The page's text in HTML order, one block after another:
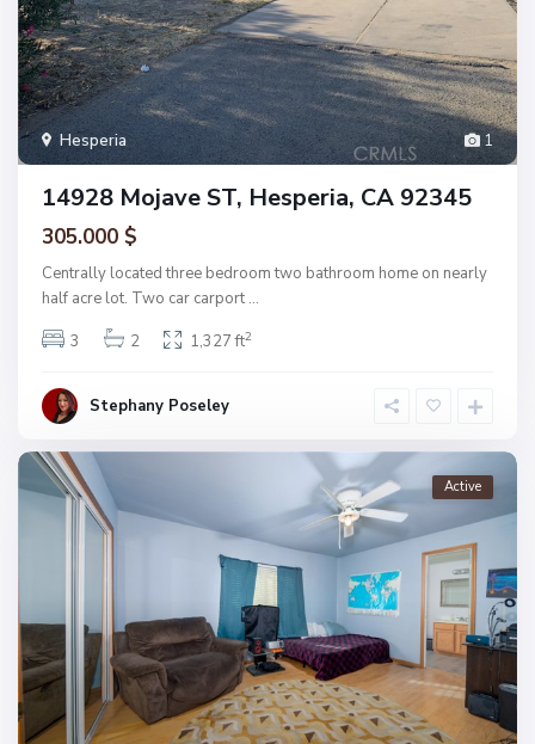
1
Hesperia
14928 Mojave ST, Hesperia, CA 92345
305.000 $
Centrally located three bedroom two bathroom home on nearly
half acre lot. Two car carport ...
3
2 1,327 ft2
Stephany Poseley
Active